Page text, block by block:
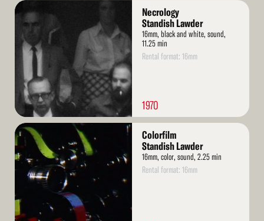
Read
More
Necrology
Standish Lawder
16mm, black and white, sound,
11.25 min
Rental format: 16mm
1970
Read
More
Colorfilm
Standish Lawder
16mm, color, sound, 2.25 min
Rental format: 16mm